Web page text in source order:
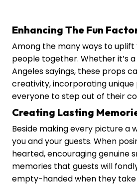
Enhancing The Fun
Among the many ways to
people together. Whether it’s
Angeles sayings, these props
creativity, incorporating
everyone to step out of their
Creating Lasting
Beside making every picture
you and your guests. When
hearted, encouraging genuine
memories that guests will
empty-handed when they